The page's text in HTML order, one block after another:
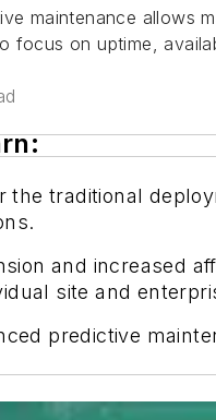
maintenance allows
focus on uptime,
the traditional
and increased
site and
predictive